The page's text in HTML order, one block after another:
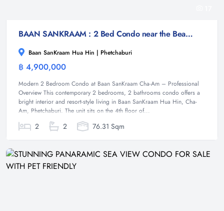
BAAN SANKRAAM : 2 Bed Condo near the Beach
Baan SanKraam Hua Hin | Phetchaburi
฿ 4,900,000
Modern 2 Bedroom Condo at Baan SanKraam Cha-Am – Professional
Overview This contemporary 2 bedrooms, 2 bathrooms condo offers a
bright interior and resort-style living in Baan SanKraam Hua Hin, Cha-
Am, Phetchaburi. The unit sits on the 4th floor of...
2 2 76.31 Sqm